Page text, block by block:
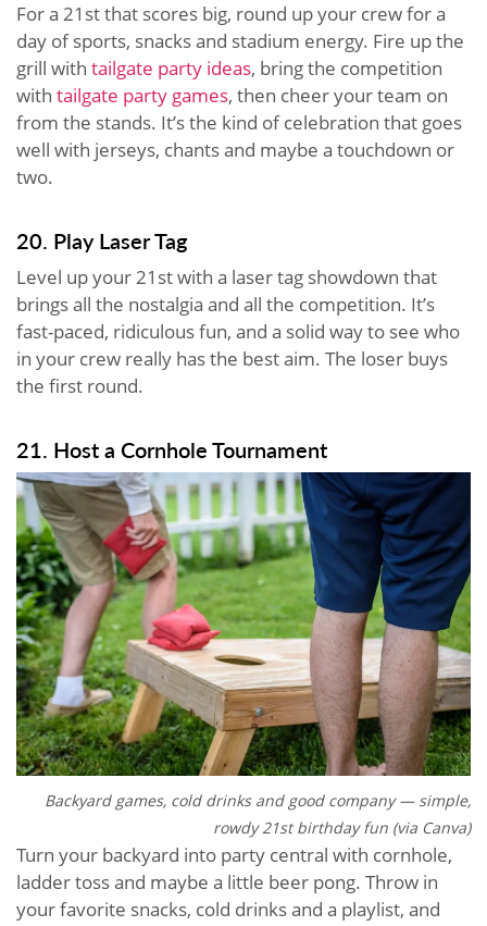
For a 21st that scores big, round up your crew for a
day of sports, snacks and stadium energy. Fire up the
grill with tailgate party ideas, bring the competition
with tailgate party games, then cheer your team on
from the stands. It’s the kind of celebration that goes
well with jerseys, chants and maybe a touchdown or
two.
20. Play Laser Tag
Level up your 21st with a laser tag showdown that
brings all the nostalgia and all the competition. It’s
fast-paced, ridiculous fun, and a solid way to see who
in your crew really has the best aim. The loser buys
the first round.
21. Host a Cornhole Tournament
Backyard games, cold drinks and good company — simple,
rowdy 21st birthday fun (via Canva)
Turn your backyard into party central with cornhole,
ladder toss and maybe a little beer pong. Throw in
your favorite snacks, cold drinks and a playlist, and